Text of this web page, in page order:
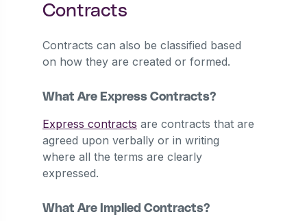
Contracts
Contracts can also be classified based
on how they are created or formed.
What Are Express Contracts?
Express contracts are contracts that are
agreed upon verbally or in writing
where all the terms are clearly
expressed.
What Are Implied Contracts?